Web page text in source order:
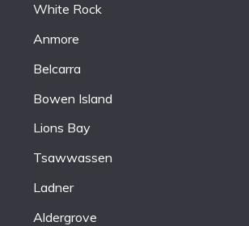
White Rock
Anmore
Belcarra
Bowen Island
Lions Bay
Tsawwassen
Ladner
Aldergrove